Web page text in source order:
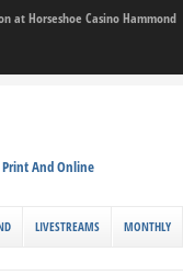
at Horseshoe Casino Hammond
And Online
LIVESTREAMS MONTHLY